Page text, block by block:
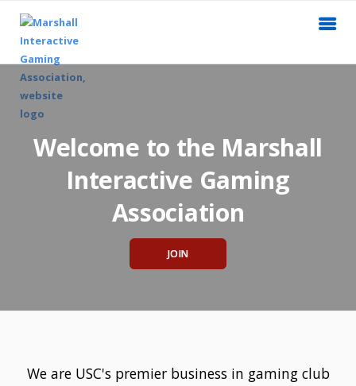
Welcome to the Marshall
Interactive Gaming
Association
JOIN
We are USC's premier business in gaming club